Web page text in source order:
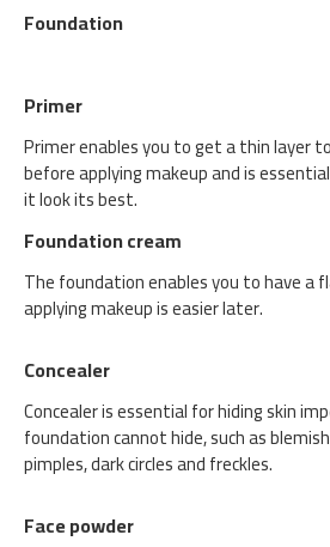
Foundation
Primer
Primer enables you to get a thin layer
before applying makeup and is
it look its best.
Foundation cream
The foundation enables you to have a
applying makeup is easier later.
Concealer
Concealer is essential for hiding skin
foundation cannot hide, such as
pimples, dark circles and freckles.
Face powder